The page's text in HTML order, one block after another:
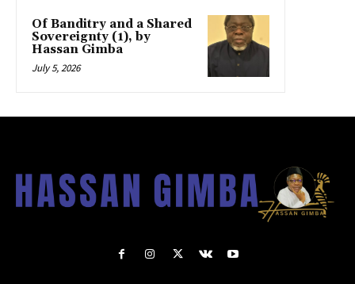
Of Banditry and a Shared
Sovereignty (1), by
Hassan Gimba
July 5, 2026